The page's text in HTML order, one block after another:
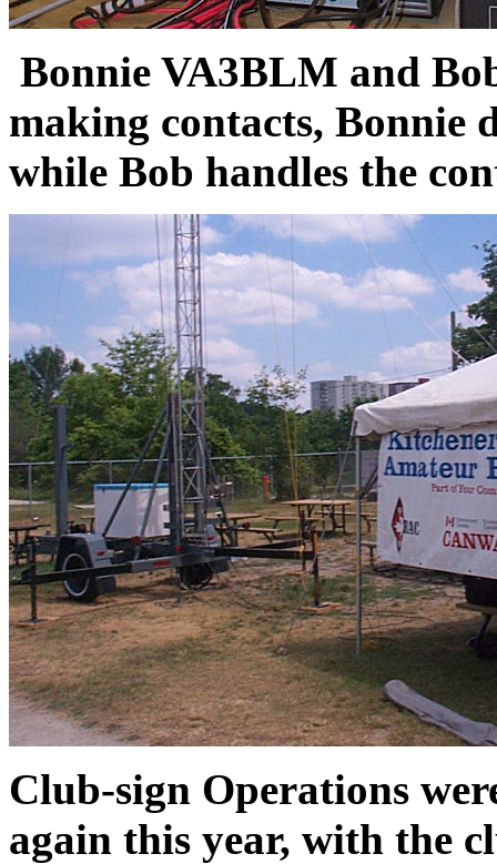
Bonnie VA3BLM and
making contacts, Bonnie
while Bob handles the
Club-sign Operations
again this year, with the